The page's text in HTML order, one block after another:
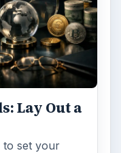
Lay Out a
to set your